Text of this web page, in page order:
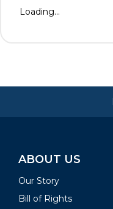
Loading...
ABOUT US
Our Story
Bill of Rights